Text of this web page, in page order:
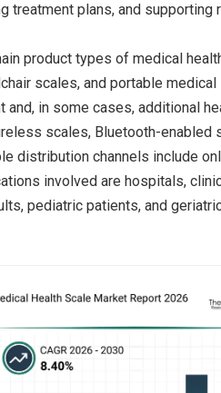
treatment plans, and supporting
product types of medical
scales, and portable
and, in some cases, additional
scales, Bluetooth-enabled
distribution channels include
involved are hospitals,
pediatric patients, and